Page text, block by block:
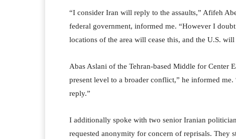
“I consider Iran will reply to the assaults,” Afifeh
federal government, informed me. “However I
locations of the area will cease this, and the U.S.
Abas Aslani of the Tehran-based Middle for Center
present level to a broader conflict,” he informed
reply.”
I additionally spoke with two senior Iranian
requested anonymity for concern of reprisals. They